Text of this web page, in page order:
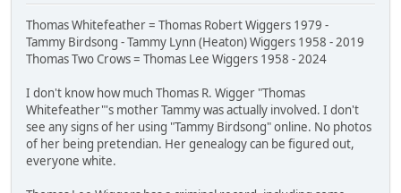
Thomas Whitefeather = Thomas Robert Wiggers 1979 -
Tammy Birdsong - Tammy Lynn (Heaton) Wiggers 1958 - 2019
Thomas Two Crows = Thomas Lee Wiggers 1958 - 2024
I don't know how much Thomas R. Wigger "Thomas
Whitefeather"'s mother Tammy was actually involved. I don't
see any signs of her using "Tammy Birdsong" online. No photos
of her being pretendian. Her genealogy can be figured out,
everyone white.